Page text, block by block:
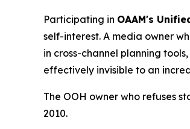
Participating in OAAM's
self-interest. A media owner
in cross-channel planning
effectively invisible to an
The OOH owner who refuses
2010.